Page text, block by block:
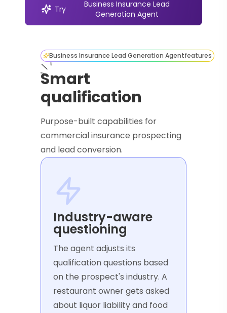
Try
Business Insurance Lead
Generation Agent
Business Insurance Lead Generation Agentfeatures
Smart
qualification
Purpose-built capabilities for
commercial insurance prospecting
and lead conversion.
Industry-aware
questioning
The agent adjusts its
qualification questions based
on the prospect's industry. A
restaurant owner gets asked
about liquor liability and food